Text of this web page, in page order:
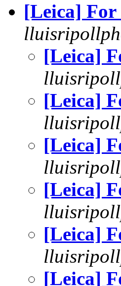
[Leica] For
[Leica]
[Leica]
[Leica]
[Leica]
[Leica]
[Leica]